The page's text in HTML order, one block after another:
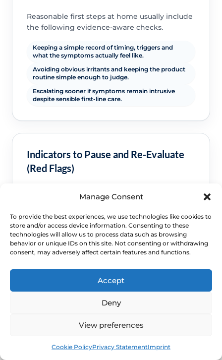
Manage Consent
To provide the best experiences, we use technologies like cookies to
store and/or access device information. Consenting to these
technologies will allow us to process data such as browsing
behavior or unique IDs on this site. Not consenting or withdrawing
consent, may adversely affect certain features and functions.
Accept
Deny
View preferences
Cookie PolicyPrivacy StatementImprint
Reasonable first steps at home usually include
the following evidence-aware checks.
Keeping a simple record of timing, triggers and
what the symptoms actually feel like.
Avoiding obvious irritants and keeping the product
routine simple enough to judge.
Escalating sooner if symptoms remain intrusive
despite sensible first-line care.
Indicators to Pause and Re-Evaluate
(Red Flags)
worsening or no longer looks straightforward.
Bleeding after sex, bleeding after menopause or
bleeding that keeps recurring.
A new lump, ulcer, severe pain, foul discharge or
symptoms suggesting infection.